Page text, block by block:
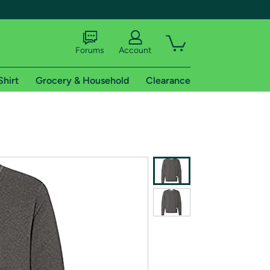
shipping addresses.
of Amazon Prime
Forums Account
Grocery & Household Clearance